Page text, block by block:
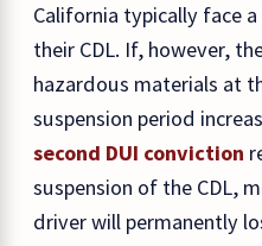
California typically face
their CDL. If, however,
hazardous materials at
suspension period
second DUI conviction
suspension of the CDL,
driver will permanently